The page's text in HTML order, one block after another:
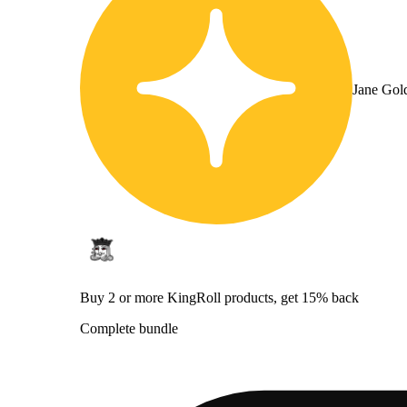
Jane
Buy 2 or more KingRoll products, get 15% back
Complete bundle